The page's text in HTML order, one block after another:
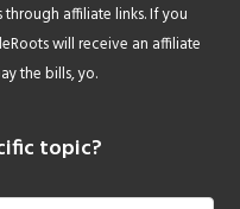
affiliate links. If you
will receive an affiliate
the bills, yo.
topic?